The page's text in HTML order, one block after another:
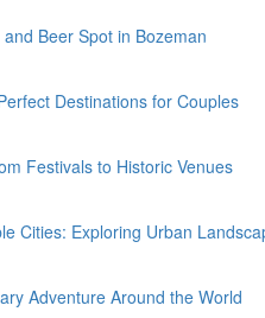
Beer Spot in Bozeman
Destinations for Couples
Festivals to Historic Venues
Cities: Exploring Urban
Adventure Around the World